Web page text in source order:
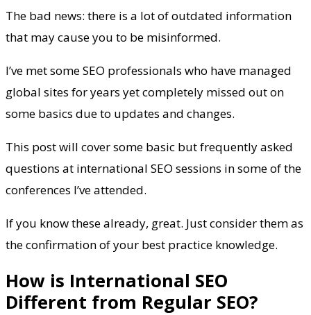
The bad news: there is a lot of outdated information
that may cause you to be misinformed.
I’ve met some SEO professionals who have managed
global sites for years yet completely missed out on
some basics due to updates and changes.
This post will cover some basic but frequently asked
questions at international SEO sessions in some of the
conferences I’ve attended.
If you know these already, great. Just consider them as
the confirmation of your best practice knowledge.
How is International SEO
Different from Regular SEO?